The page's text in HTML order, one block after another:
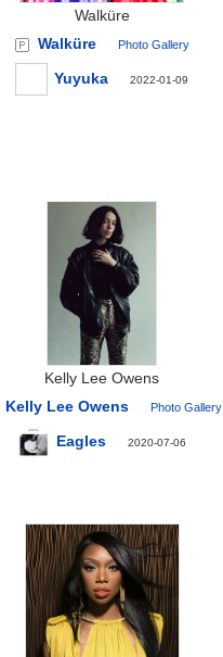
Walküre
Walküre
Photo Gallery
Yuyuka 2022-01-09
Kelly Lee Owens
Kelly Lee Owens
Photo Gallery
Eagles 2020-07-06